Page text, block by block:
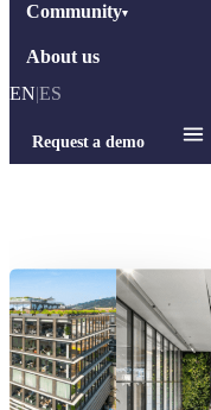
Community▾
About us
EN|ES
Request a demo